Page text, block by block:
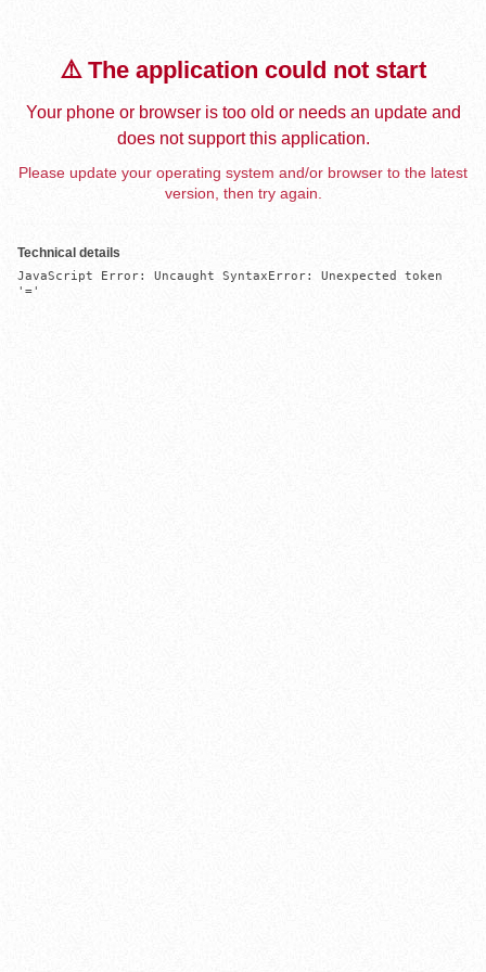
⚠️ The application could not start
Your phone or browser is too old or needs an update and
does not support this application.
Please update your operating system and/or browser to the latest
version, then try again.
Technical details
JavaScript Error: Uncaught SyntaxError: Unexpected token
'='